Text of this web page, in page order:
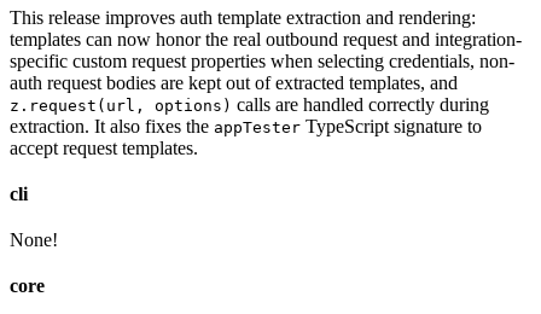
This release improves auth template extraction and rendering:
templates can now honor the real outbound request and integration-
specific custom request properties when selecting credentials, non-
auth request bodies are kept out of extracted templates, and
z.request(url, options) calls are handled correctly during
extraction. It also fixes the appTester TypeScript signature to
accept request templates.
cli
None!
core